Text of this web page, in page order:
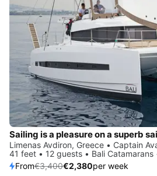
Sailing is a pleasure on a superb
Limenas Avdiron, Greece • Captain
41 feet • 12 guests • Bali Catamarans
From€3,400€2,380per week